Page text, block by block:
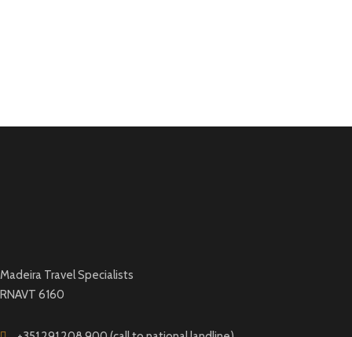
Madeira Travel Specialists
RNAVT 6160